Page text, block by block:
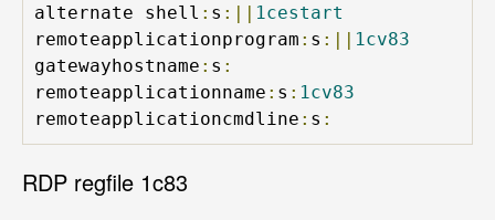
alternate shell : s :|| 1cestart
remoteapplicationprogram : s :|| 1cv83
gatewayhostname : s :
remoteapplicationname : s : 1cv83
remoteapplicationcmdline : s :
RDP regfile 1c83